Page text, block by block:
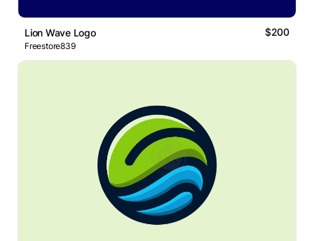
Lion Wave Logo $200
Freestore839